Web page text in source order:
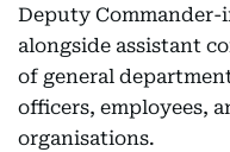
Deputy
alongside assistant
of general
officers, employees,
organisations.